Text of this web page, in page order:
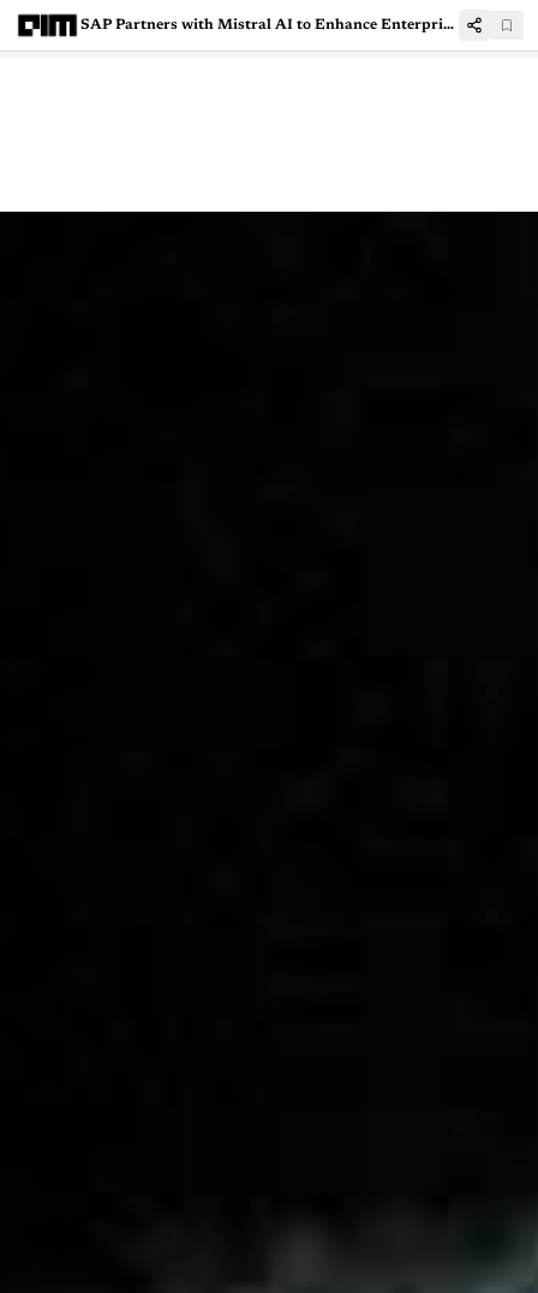
SAP Partners with Mistral AI to Enhance Enterprise Software with Generative AI Solutions